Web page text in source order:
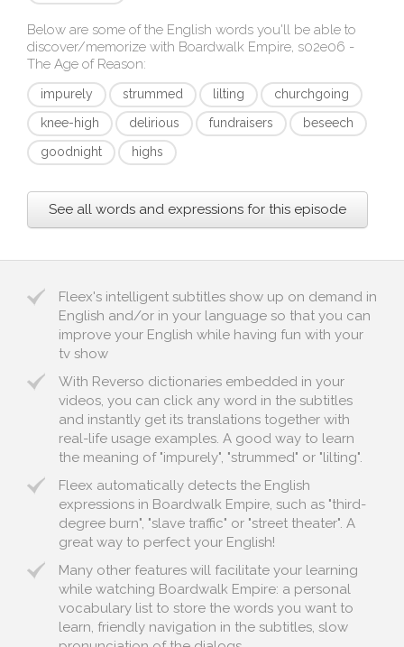
Below are some of the English words you'll be able to
discover/memorize with Boardwalk Empire, s02e06 -
The Age of Reason:
impurely strummed lilting
churchgoing
knee-high
delirious fundraisers
beseech
goodnight
highs
See all words and expressions for this episode
Fleex's intelligent subtitles show up on demand in
English and/or in your language so that you can
improve your English while having fun with your
tv show
With Reverso dictionaries embedded in your
videos, you can click any word in the subtitles
and instantly get its translations together with
real-life usage examples. A good way to learn
the meaning of "impurely", "strummed" or "lilting".
Fleex automatically detects the English
expressions in Boardwalk Empire, such as "third-
degree burn", "slave traffic" or "street theater". A
great way to perfect your English!
Many other features will facilitate your learning
while watching Boardwalk Empire: a personal
vocabulary list to store the words you want to
learn, friendly navigation in the subtitles, slow